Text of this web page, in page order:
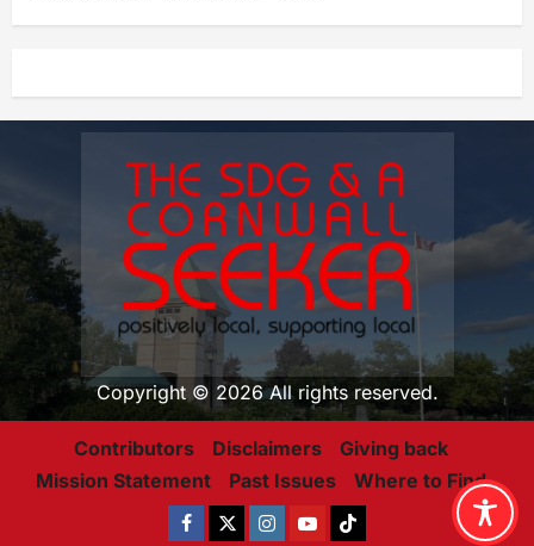
Copyright © 2026 All rights reserved.
Contributors Disclaimers
Giving back
Mission Statement
Past Issues Where to Find